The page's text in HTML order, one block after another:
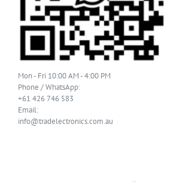
Mon - Fri 10:00 AM - 4:00 PM
Phone / WhatsApp:
+61 426 746 583
Email:
info@tradelectronics.com.au